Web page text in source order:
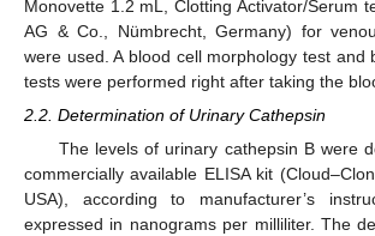
Monovette 1.2 mL, Clotting Activator/Serum
AG & Co., Nümbrecht, Germany) for
were used. A blood cell morphology test and
tests were performed right after taking the
2.2. Determination of Urinary Cathepsin
The levels of urinary cathepsin B were
commercially available ELISA kit
USA), according to manufacturer’s
expressed in nanograms per milliliter. The